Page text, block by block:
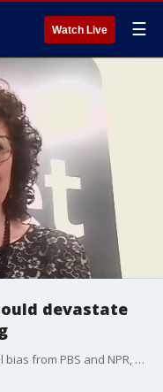
Watch Live ☰
devastate
Amid cries from Donald Trump of a liberal bias from PBS and NPR, Republicans slashed over a billion dollars in funding to the groups. Hundreds of local public radio stations around the country could see massive holes in their budget, even closing due to the cuts.